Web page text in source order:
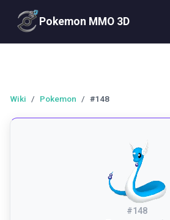
Pokemon MMO 3D
Wiki / Pokemon / #148
#148